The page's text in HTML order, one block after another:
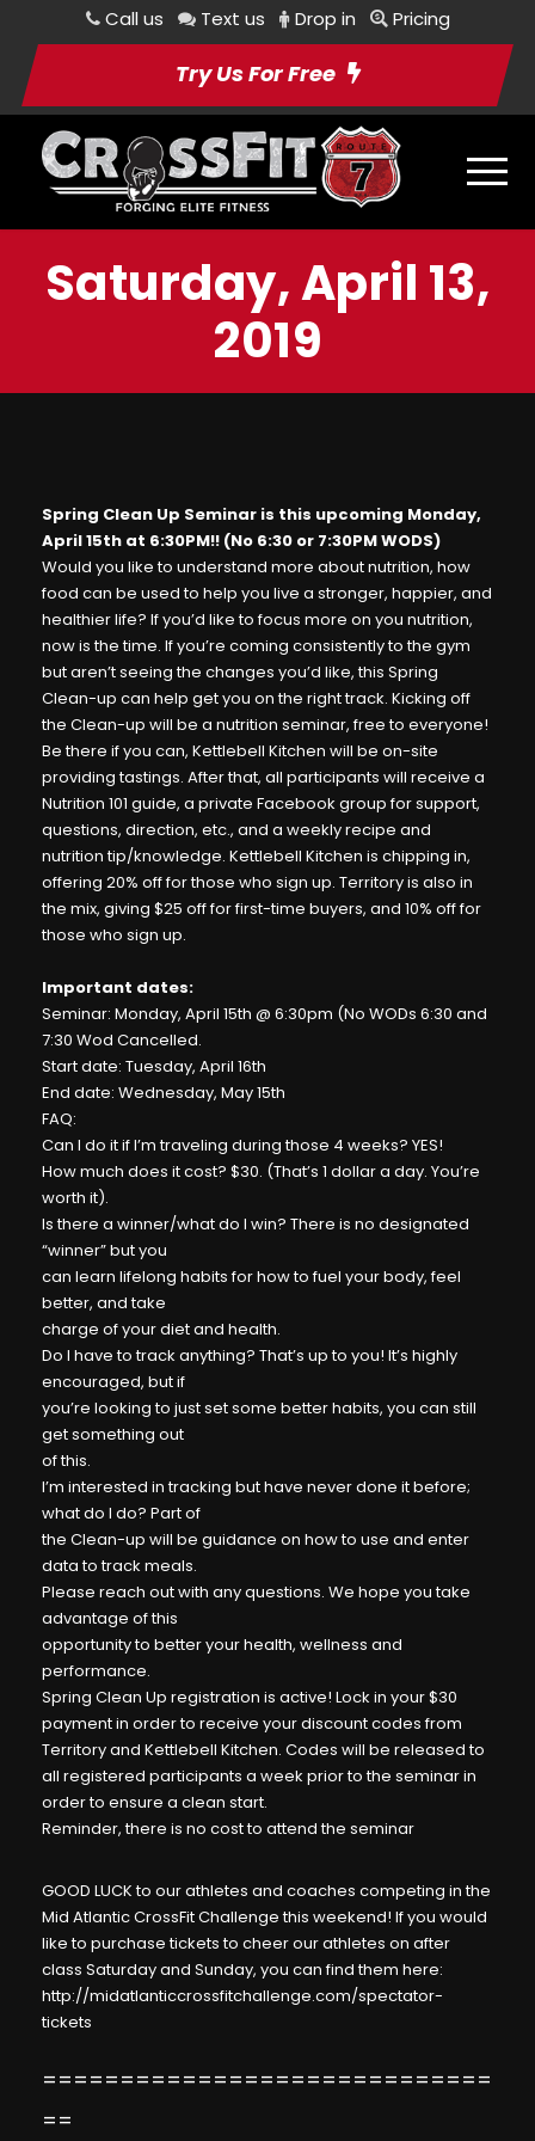
Call us Text us Drop in Pricing
Try Us For Free
Saturday, April 13,
2019
Spring Clean Up Seminar is this upcoming Monday,
April 15th at 6:30PM!! (No 6:30 or 7:30PM WODS)
Would you like to understand more about nutrition, how
food can be used to help you live a stronger, happier, and
healthier life? If you’d like to focus more on you nutrition,
now is the time. If you’re coming consistently to the gym
but aren’t seeing the changes you’d like, this Spring
Clean-up can help get you on the right track. Kicking off
the Clean-up will be a nutrition seminar, free to everyone!
Be there if you can, Kettlebell Kitchen will be on-site
providing tastings. After that, all participants will receive a
Nutrition 101 guide, a private Facebook group for support,
questions, direction, etc., and a weekly recipe and
nutrition tip/knowledge. Kettlebell Kitchen is chipping in,
offering 20% off for those who sign up. Territory is also in
the mix, giving $25 off for first-time buyers, and 10% off for
those who sign up.
Important dates:
Seminar: Monday, April 15th @ 6:30pm (No WODs 6:30 and
7:30 Wod Cancelled.
Start date: Tuesday, April 16th
End date: Wednesday, May 15th
FAQ:
Can I do it if I’m traveling during those 4 weeks? YES!
How much does it cost? $30. (That’s 1 dollar a day. You’re
worth it).
Is there a winner/what do I win? There is no designated
“winner” but you
can learn lifelong habits for how to fuel your body, feel
better, and take
charge of your diet and health.
Do I have to track anything? That’s up to you! It’s highly
encouraged, but if
you’re looking to just set some better habits, you can still
get something out
of this.
I’m interested in tracking but have never done it before;
what do I do? Part of
the Clean-up will be guidance on how to use and enter
data to track meals.
Please reach out with any questions. We hope you take
advantage of this
opportunity to better your health, wellness and
performance.
Spring Clean Up registration is active! Lock in your $30
payment in order to receive your discount codes from
Territory and Kettlebell Kitchen. Codes will be released to
all registered participants a week prior to the seminar in
order to ensure a clean start.
Reminder, there is no cost to attend the seminar
GOOD LUCK to our athletes and coaches competing in the
Mid Atlantic CrossFit Challenge this weekend! If you would
like to purchase tickets to cheer our athletes on after
class Saturday and Sunday, you can find them here:
http://midatlanticcrossfitchallenge.com/spectator-
tickets
=============================
==